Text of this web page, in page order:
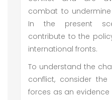
combat to
In the present
contribute to the
international fronts.
To understand the
conflict, consider the
forces as an evidence